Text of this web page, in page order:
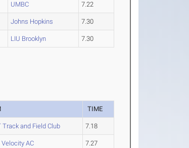
UMBC 7.22
Johns Hopkins 7.30
LIU Brooklyn 7.30
TIME
Track and Field Club 7.18
AC 7.27